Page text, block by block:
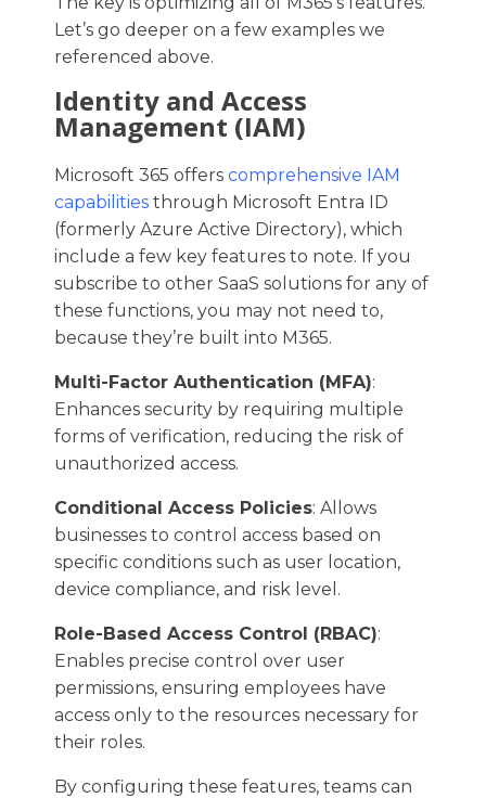
Let’s go deeper on a few examples we
referenced above.
Identity and Access
Management (IAM)
Microsoft 365 offers comprehensive IAM
capabilities through Microsoft Entra ID
(formerly Azure Active Directory), which
include a few key features to note. If you
subscribe to other SaaS solutions for any of
these functions, you may not need to,
because they’re built into M365.
Multi-Factor Authentication (MFA):
Enhances security by requiring multiple
forms of verification, reducing the risk of
unauthorized access.​
Conditional Access Policies: Allows
businesses to control access based on
specific conditions such as user location,
device compliance, and risk level.​
Role-Based Access Control (RBAC):
Enables precise control over user
permissions, ensuring employees have
access only to the resources necessary for
their roles.​
By configuring these features, teams can